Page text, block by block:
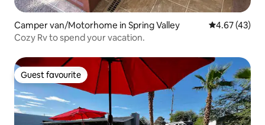
Camper van/Motorhome in Spring Valley 4.67 out of 5
4.67 (43)
Cozy Rv to spend your vacation.
Guest favourite
Guest favourite